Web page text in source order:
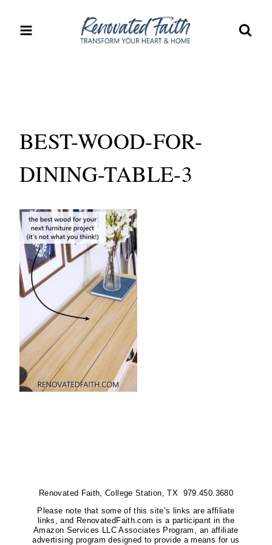
BEST-WOOD-FOR-
DINING-TABLE-3
Renovated Faith, College Station, TX 979.450.3680
Please note that some of this site’s links are affiliate
links, and RenovatedFaith.com is a participant in the
Amazon Services LLC Associates Program, an affiliate
advertising program designed to provide a means for us